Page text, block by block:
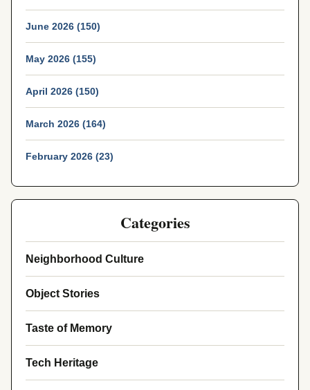
June 2026 (150)
May 2026 (155)
April 2026 (150)
March 2026 (164)
February 2026 (23)
Categories
Neighborhood Culture
Object Stories
Taste of Memory
Tech Heritage